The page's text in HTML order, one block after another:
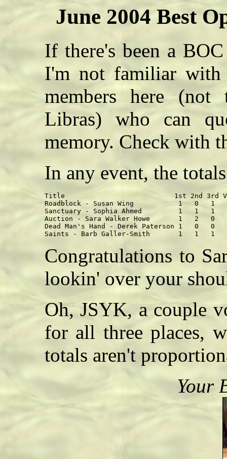
June 2004 Best
If there's been a
I'm not familiar with
members here
Libras) who can
memory. Check with
In any event, the
Title                           1st 2nd 3rd
Roadblock - Susan Wing           1   0   1
Sanctuary - Sophia Ahmed         1   1   1
Auction - Sara Walker Howe       1   2   0
Dead Man's Hand - Derek Paterson 1   0   0
Congratulations to
lookin' over your
Oh, JSYK, a couple
for all three places,
totals aren't
Your